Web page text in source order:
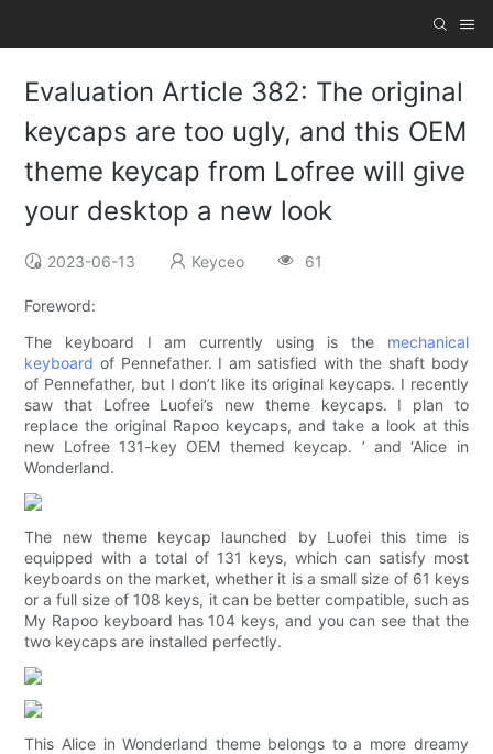
Evaluation Article 382: The original
keycaps are too ugly, and this OEM
theme keycap from Lofree will give
your desktop a new look
2023-06-13 Keyceo 61
Foreword:
The keyboard I am currently using is the mechanical
keyboard of Pennefather. I am satisfied with the shaft body
of Pennefather, but I don’t like its original keycaps. I recently
saw that Lofree Luofei’s new theme keycaps. I plan to
replace the original Rapoo keycaps, and take a look at this
new Lofree 131-key OEM themed keycap. ’ and ‘Alice in
Wonderland.
The new theme keycap launched by Luofei this time is
equipped with a total of 131 keys, which can satisfy most
keyboards on the market, whether it is a small size of 61 keys
or a full size of 108 keys, it can be better compatible, such as
My Rapoo keyboard has 104 keys, and you can see that the
two keycaps are installed perfectly.
This Alice in Wonderland theme belongs to a more dreamy